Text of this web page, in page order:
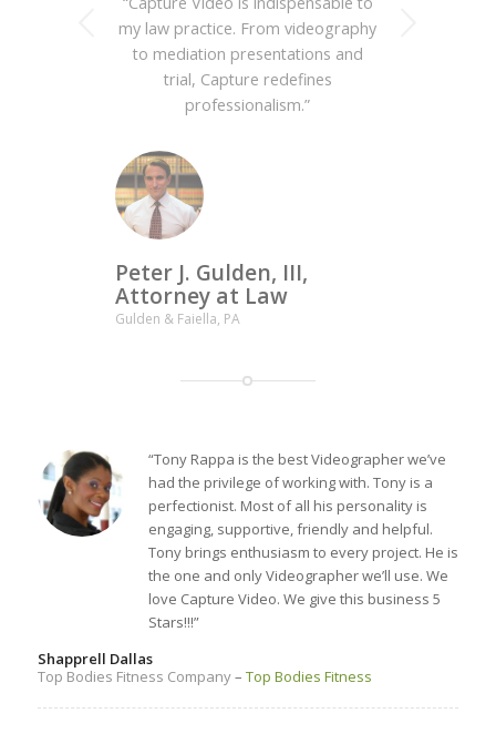
my law practice. From videography
to mediation presentations and
trial, Capture redefines
professionalism.”
Peter J. Gulden, III,
Attorney at Law
Gulden & Faiella, PA
Next
“Tony Rappa is the best Videographer we’ve
had the privilege of working with. Tony is a
perfectionist. Most of all his personality is
engaging, supportive, friendly and helpful.
Tony brings enthusiasm to every project. He is
the one and only Videographer we’ll use. We
love Capture Video. We give this business 5
Stars!!!”
Shapprell Dallas
Top Bodies Fitness Company– Top Bodies Fitness